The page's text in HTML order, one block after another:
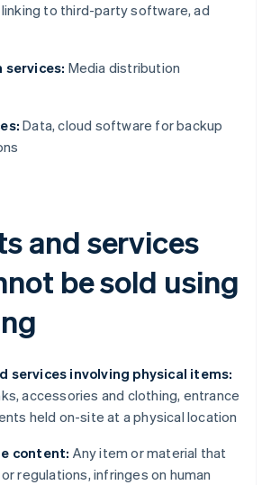
to third-party software, ad
services: Media distribution
Data, cloud software for backup
and services
be sold using
services involving physical items:
accessories and clothing, entrance
held on-site at a physical location
content: Any item or material that
regulations, infringes on human